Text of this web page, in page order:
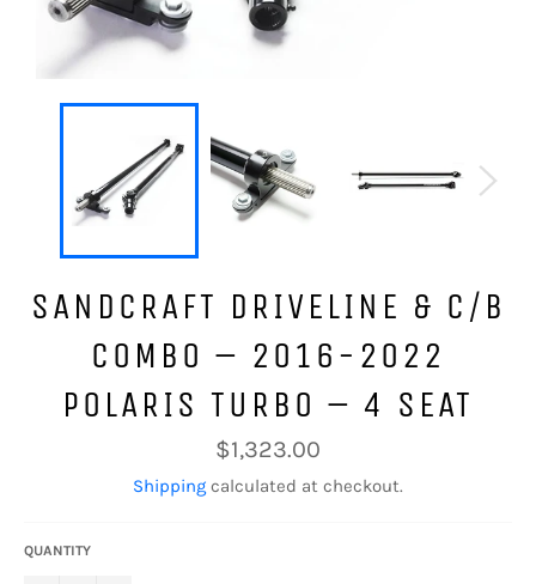
SANDCRAFT DRIVELINE & C/B
COMBO – 2016-2022
POLARIS TURBO – 4 SEAT
Regular
price
$1,323.00
Shipping calculated at checkout.
QUANTITY